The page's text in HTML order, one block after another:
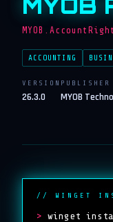
MYOB
MYOB.AccountRight
ACCOUNTING
VERSION
26.3.0
PUBLISHER
MYOB
// WINGET
> winget